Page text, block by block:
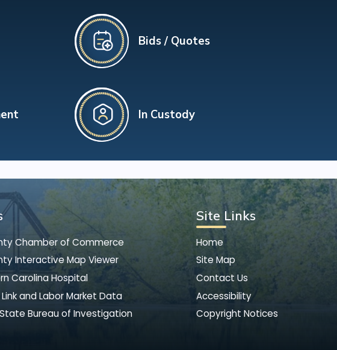
Bids / Quotes
In Custody
Chamber of Commerce
Interactive Map Viewer
Carolina Hospital
and Labor Market Data
Bureau of Investigation
Site Links
Home
Site Map
Contact Us
Accessibility
Copyright Notices